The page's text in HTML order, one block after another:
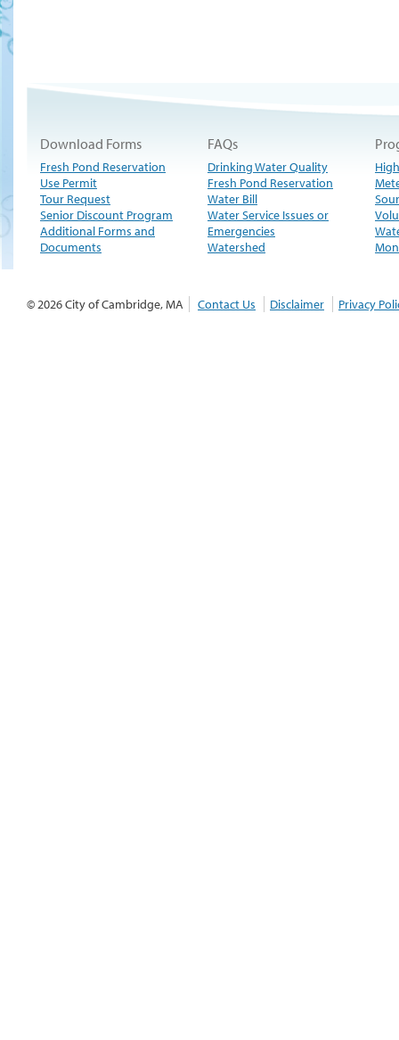
Download Forms
Fresh Pond Reservation
Use Permit
Tour Request
Senior Discount Program
Additional Forms and
Documents
FAQs
Drinking Water Quality
Fresh Pond Reservation
Water Bill
Water Service Issues or
Emergencies
Watershed
© 2026 City of Cambridge, MA Contact Us Disclaimer Privacy